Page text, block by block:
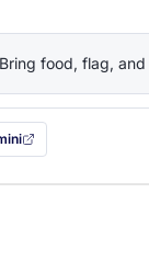
food, flag, and
new tab)
in (opens in a new tab)
prompt will be